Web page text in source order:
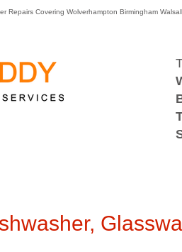
Repairs Covering Wolverhampton Birmingham